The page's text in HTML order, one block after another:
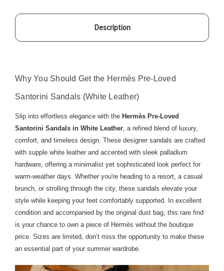
Description
Why You Should Get the Hermès Pre-Loved
Santorini Sandals (White Leather)
Slip into effortless elegance with the Hermès Pre-Loved
Santorini Sandals in White Leather , a refined blend of luxury,
comfort, and timeless design. These designer sandals are crafted
with supple white leather and accented with sleek palladium
hardware, offering a minimalist yet sophisticated look perfect for
warm-weather days. Whether you're heading to a resort, a casual
brunch, or strolling through the city, these sandals elevate your
style while keeping your feet comfortably supported. In excellent
condition and accompanied by the original dust bag, this rare find
is your chance to own a piece of Hermès without the boutique
price. Sizes are limited, don’t miss the opportunity to make these
an essential part of your summer wardrobe.